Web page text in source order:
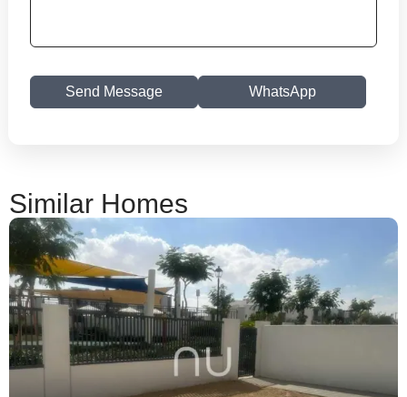
Send Message WhatsApp
Similar Homes